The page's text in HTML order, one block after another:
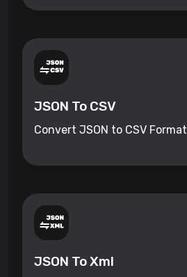
JSON To CSV
Convert JSON to CSV Format
JSON To Xml